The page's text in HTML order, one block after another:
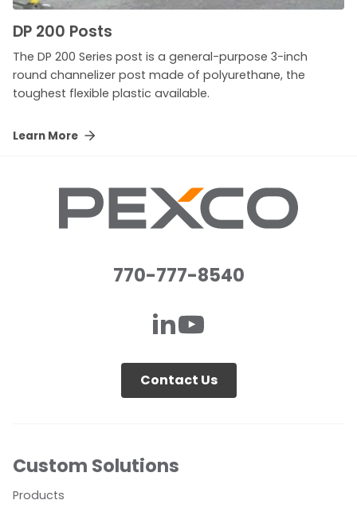
DP 200 Posts
The DP 200 Series post is a general-purpose 3-inch
round channelizer post made of polyurethane, the
toughest flexible plastic available.
Learn More
770-777-8540
Contact Us
Custom Solutions
Products